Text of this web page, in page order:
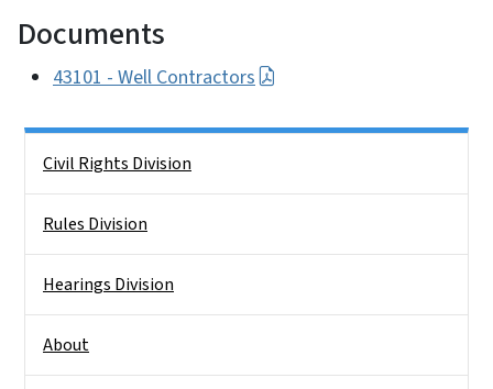
Documents
43101 - Well Contractors
Civil Rights Division
Rules Division
Hearings Division
About